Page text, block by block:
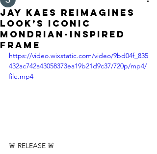
Jay Kaes reimagines
LOOK’s iconic
Mondrian-inspired
frame
https://video.wixstatic.com/video/9bd04f_835
432ac742a43058373ea19b21d9c37/720p/mp4/
file.mp4
🚨 RELEASE 🚨